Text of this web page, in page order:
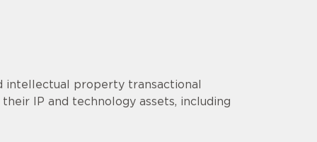
intellectual property transactional
IP and technology assets, including